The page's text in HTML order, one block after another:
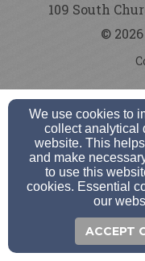
109 South
©
We use cookies to
collect analytical
website. This
and make
to use this
cookies. Essential
our
ACCEPT